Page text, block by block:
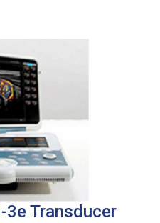
3e Transducer